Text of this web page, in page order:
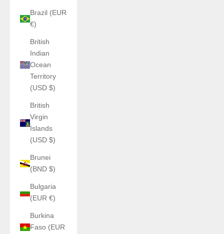
Brazil (EUR
€)
British
Indian
Ocean
Territory
(USD $)
British
Virgin
Islands
(USD $)
Brunei
(BND $)
Bulgaria
(EUR €)
Burkina
Faso (EUR